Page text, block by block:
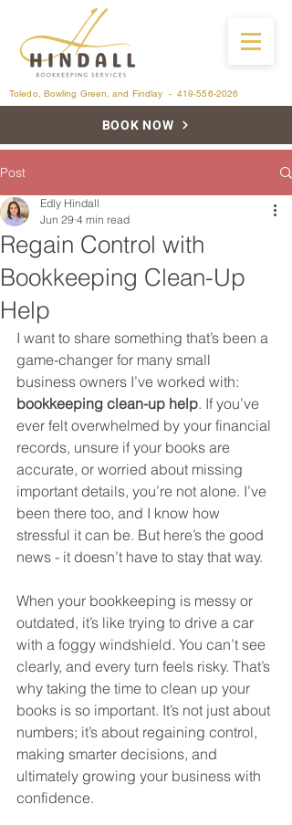
BOOK NOW
Toledo, Bowling Green, and Findlay - 419-556-2026
Post
Regain Control with
Bookkeeping Clean-Up
Help
Edly Hindall
Jun 29 4 min read
I want to share something that’s been a
game-changer for many small
business owners I’ve worked with:
bookkeeping clean-up help. If you’ve
ever felt overwhelmed by your financial
records, unsure if your books are
accurate, or worried about missing
important details, you’re not alone. I’ve
been there too, and I know how
stressful it can be. But here’s the good
news - it doesn’t have to stay that way.
When your bookkeeping is messy or
outdated, it’s like trying to drive a car
with a foggy windshield. You can’t see
clearly, and every turn feels risky. That’s
why taking the time to clean up your
books is so important. It’s not just about
numbers; it’s about regaining control,
making smarter decisions, and
ultimately growing your business with
confidence.